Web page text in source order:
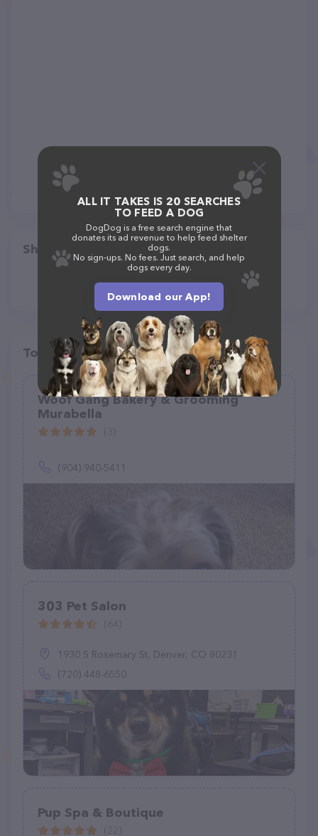
Share
Top pet providers in your area
Woof Gang Bakery & Grooming
Murabella
(904) 940-5411
303 Pet Salon
1930 S Rosemary St, Denver, CO 80231
(720) 448-6550
Pup Spa & Boutique
ALL IT TAKES IS 20 SEARCHES
TO FEED A DOG
DogDog is a free search engine that
donates its ad revenue to help feed shelter
dogs.
No sign-ups. No fees. Just search, and help
dogs every day.
Download our App!